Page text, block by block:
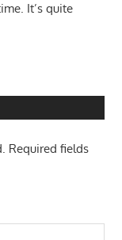
It’s quite
Required fields